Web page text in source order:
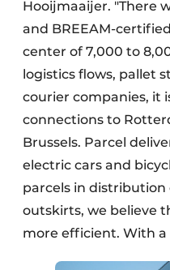
Hooijmaaijer. "There
and BREEAM-
center of 7,000 to
logistics flows, pallet
courier companies, it
connections to
Brussels. Parcel
electric cars and
parcels in
outskirts, we believe
more efficient. With a